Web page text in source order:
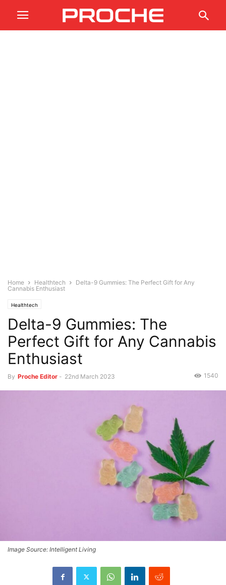
Home Healthtech
Delta-9 Gummies: The Perfect Gift for Any
Cannabis Enthusiast
Healthtech
Delta-9 Gummies: The
Perfect Gift for Any Cannabis
Enthusiast
By Proche Editor - 22nd March 2023 1540
Image Source: Intelligent Living